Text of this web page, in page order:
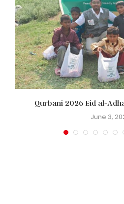
Qurbani 2026 Eid al-
June 3,